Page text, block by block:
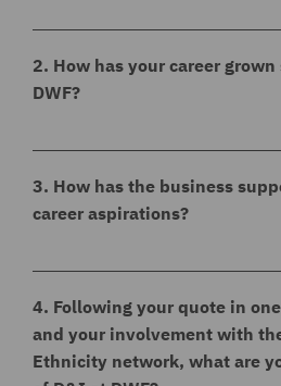
2. How has your career
DWF?
Corporate Team and have
the team over the years to a
3. How has the business
career aspirations?
initiatives and projects such
secondment but also
and goal to become a partner
4. Following your quote in
and your involvement with
Ethnicity network, what are